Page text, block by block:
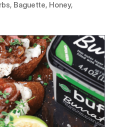
Baguette, Honey,